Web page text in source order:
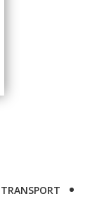
TRANSPORT